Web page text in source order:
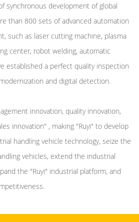
synchronous development of global
than 800 sets of advanced automation
such as laser cutting machine, plasma
center, robot welding, automatic
established a perfect quality inspection
and digital detection.
innovation, quality innovation,
innovation" , making "Ruyi" to develop
handling vehicle technology, seize the
vehicles, extend the industrial
the "Ruyi" industrial platform, and